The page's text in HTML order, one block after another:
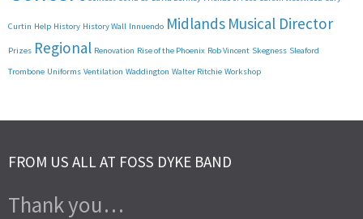
Curtin Help History History Wall Innuendo Midlands Musical Director
Prizes Regional Renovation Rise of the Phoenix Rob Vincent Skegness Sleaford
Trombone Uniforms Ventilation Waddington Walter Ritchie Workshop
FROM US ALL AT FOSS DYKE BAND
Thank you…